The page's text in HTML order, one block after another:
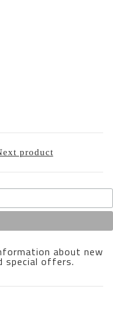
product
about new
special offers.